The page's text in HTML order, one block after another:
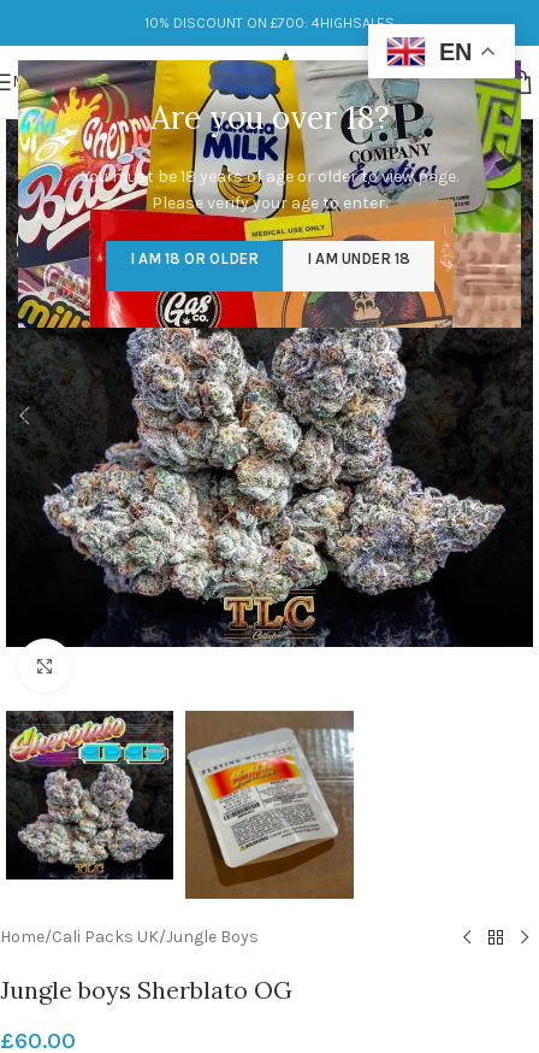
Are you over 18?
You must be 18 years of age or older to view page.
Please verify your age to enter.
I AM 18 OR OLDER I AM UNDER 18
10% DISCOUNT ON £700: 4HIGHSALES
MENU
Home/Cali Packs UK/Jungle Boys
Jungle boys Sherblato OG
£60.00
EN